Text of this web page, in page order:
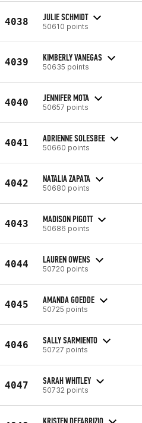
4038 JULIE SCHMIDT
50610 points
4039 KIMBERLY VANEGAS
50635 points
4040 JENNIFER MOTA
50657 points
4041 ADRIENNE SOLESBEE
50660 points
4042 NATALIA ZAPATA
50680 points
4043 MADISON PIGOTT
50686 points
4044 LAUREN OWENS
50720 points
4045 AMANDA GOEDDE
50725 points
4046 SALLY SARMIENTO
50727 points
4047 SARAH WHITLEY
50732 points
KRISTEN DEFABRIZIO